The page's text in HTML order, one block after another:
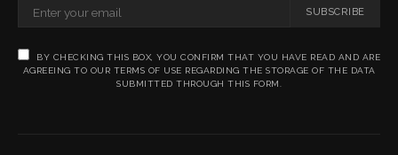
SUBSCRIBE
BY CHECKING THIS BOX, YOU CONFIRM THAT YOU HAVE READ AND ARE
AGREEING TO OUR TERMS OF USE REGARDING THE STORAGE OF THE DATA
SUBMITTED THROUGH THIS FORM.